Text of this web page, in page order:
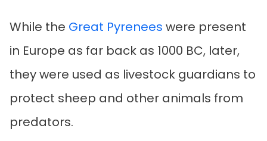
While the Great Pyrenees were present
in Europe as far back as 1000 BC, later,
they were used as livestock guardians to
protect sheep and other animals from
predators.